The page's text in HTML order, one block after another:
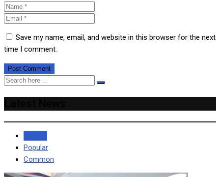
Save my name, email, and website in this browser for the next
time I comment.
Popular
Common